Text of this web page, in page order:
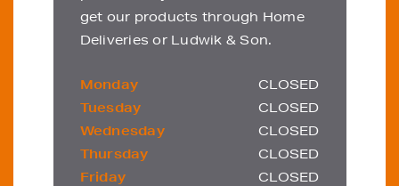
get our products through Home
Deliveries or Ludwik & Son.
Monday
CLOSED
Tuesday
CLOSED
Wednesday
CLOSED
Thursday
CLOSED
Friday
CLOSED